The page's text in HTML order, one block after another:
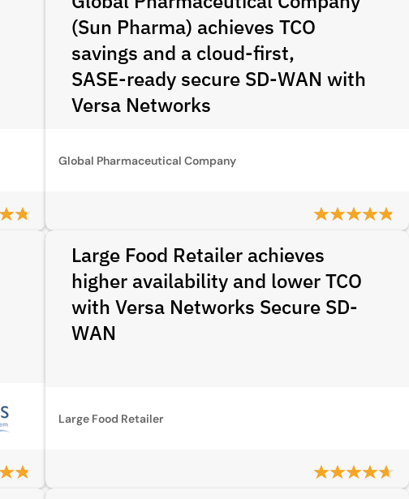
(Sun Pharma) achieves TCO
savings and a cloud‑first,
SASE‑ready secure SD‑WAN with
Versa Networks
Global Pharmaceutical Company
Large Food Retailer achieves
higher availability and lower TCO
with Versa Networks Secure SD-
WAN
Large Food Retailer